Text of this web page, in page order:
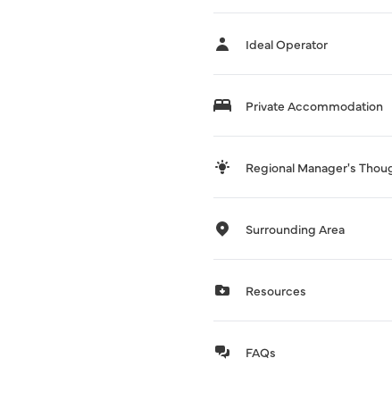
Ideal Operator
Private Accommodation
Regional Manager's
Surrounding Area
Resources
FAQs